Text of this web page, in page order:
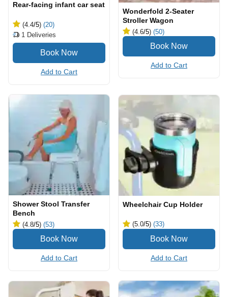
Rear-facing infant car seat
(4.4/5) (20)
1 Deliveries
Add to Cart
Wonderfold 2-Seater
Stroller Wagon
(4.6/5) (50)
Add to Cart
Shower Stool Transfer
Bench
(4.8/5) (53)
Add to Cart
Wheelchair Cup Holder
(5.0/5) (33)
Add to Cart